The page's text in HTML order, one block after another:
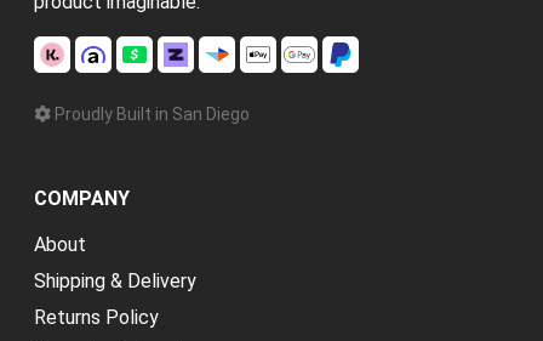
Proudly Built in San Diego
COMPANY
About
Shipping & Delivery
Returns Policy